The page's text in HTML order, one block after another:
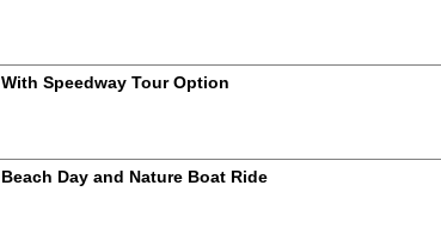
With Speedway Tour Option
Beach Day and Nature Boat Ride